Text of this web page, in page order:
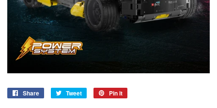
Share
Share
Tweet
Tweet
Pin it